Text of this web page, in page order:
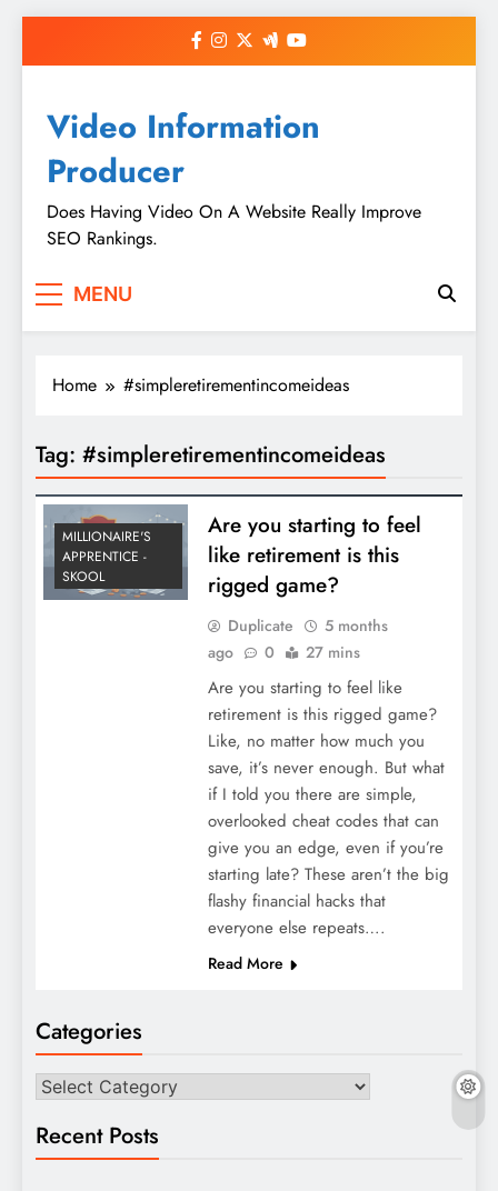
Video Information
Producer
Does Having Video On A Website Really Improve
SEO Rankings.
MENU
Home #simpleretirementincomeideas
Tag: #simpleretirementincomeideas
MILLIONAIRE'S
APPRENTICE -
SKOOL
Are you starting to feel
like retirement is this
rigged game?
Duplicate
5 months
ago
0 27 mins
Are you starting to feel like
retirement is this rigged game?
Like, no matter how much you
save, it’s never enough. But what
if I told you there are simple,
overlooked cheat codes that can
give you an edge, even if you’re
starting late? These aren’t the big
flashy financial hacks that
everyone else repeats….
Read More
Categories
Categories
Recent Posts